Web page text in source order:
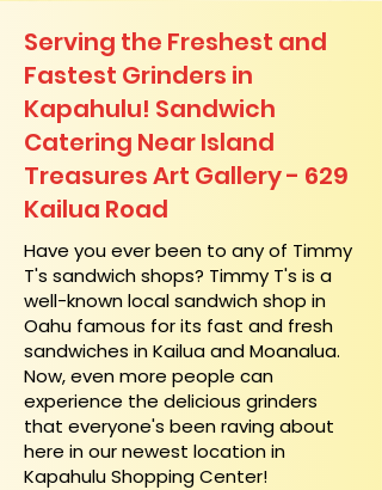
Serving the Freshest and
Fastest Grinders in
Kapahulu! Sandwich
Catering Near​ Island
Treasures Art Gallery - 629
Kailua Road
​Have you ever been to any of Timmy
T's sandwich shops? Timmy T's is a
well-known local sandwich shop in
Oahu famous for its fast and fresh
sandwiches in Kailua and Moanalua.
Now, even more people can
experience the delicious grinders
that everyone's been raving about
here in our newest location in
Kapahulu Shopping Center!